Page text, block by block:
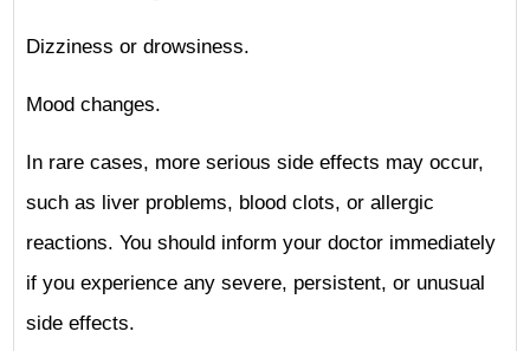
Dizziness or drowsiness.
Mood changes.
In rare cases, more serious side effects may occur,
such as liver problems, blood clots, or allergic
reactions. You should inform your doctor immediately
if you experience any severe, persistent, or unusual
side effects.